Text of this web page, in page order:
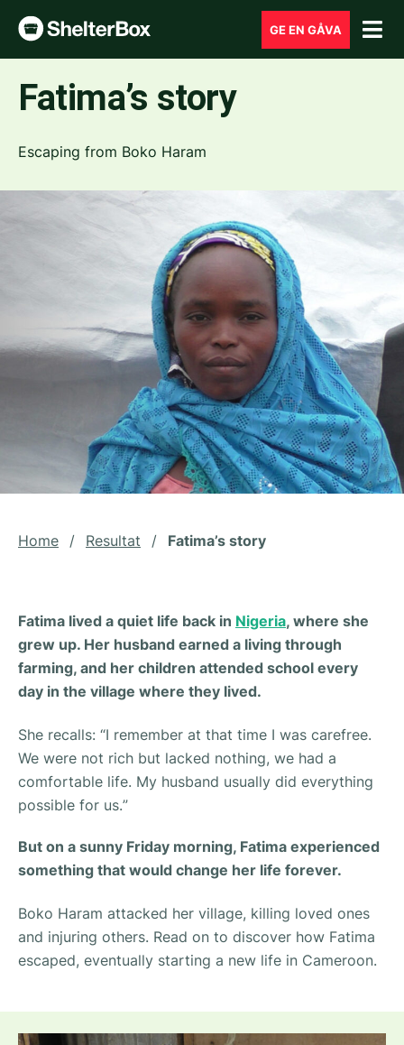
GE EN GÅVA
Fatima’s story
Escaping from Boko Haram
Home / Resultat / Fatima’s story
Fatima lived a quiet life back in Nigeria, where she
grew up. Her husband earned a living through
farming, and her children attended school every
day in the village where they lived.
She recalls: “I remember at that time I was carefree.
We were not rich but lacked nothing, we had a
comfortable life. My husband usually did everything
possible for us.”
But on a sunny Friday morning, Fatima experienced
something that would change her life forever.
Boko Haram attacked her village, killing loved ones
and injuring others. Read on to discover how Fatima
escaped, eventually starting a new life in Cameroon.